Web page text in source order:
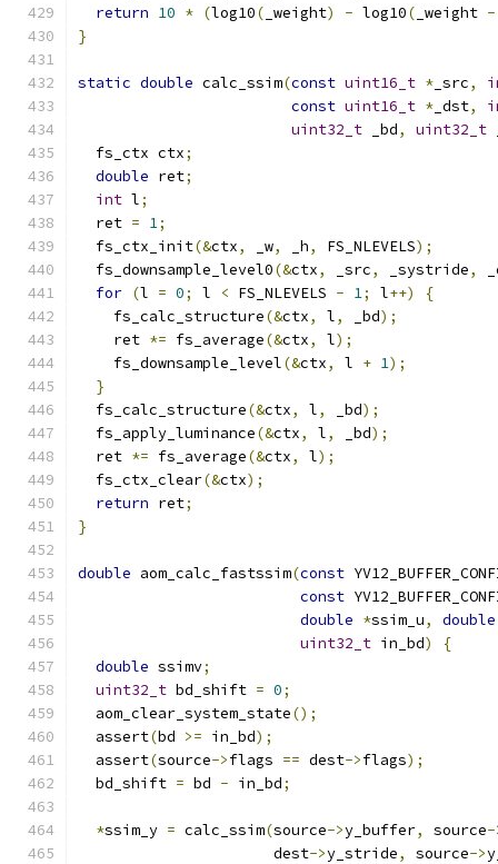
return 10 * (log10( _weight) - log10( _weight -
}
static double calc_ssim(const uint16_t * _src,
const uint16_t * _dst,
uint32_t _bd, uint32_t
  fs_ctx ctx
;
double ret;
int l;
  ret
= 1;
  fs_ctx_init
(&ctx, _w, _h, FS_NLEVELS);
  fs_downsample_level0
(&ctx, _src, _systride,
for (l = 0; l < FS_NLEVELS - 1; l++)
{
    fs_calc_structure
(&ctx, l, _bd);
    ret
*= fs_average(&ctx, l);
    fs_downsample_level
(&ctx, l + 1);
}
  fs_calc_structure
(&ctx, l, _bd);
  fs_apply_luminance
(&ctx, l, _bd);
  ret
*= fs_average(&ctx, l);
  fs_ctx_clear
(&ctx);
return ret;
}
double aom_calc_fastssim(const
const
double *ssim_u,
double
uint32_t in_bd)
{
double ssimv;
uint32_t bd_shift = 0;
  aom_clear_system_state
();
  assert
(bd >= in_bd);
  assert
(source->flags == dest->flags);
  bd_shift
= bd - in_bd;
*ssim_y = calc_ssim(source->y_buffer, source-
                      dest
->y_stride, source->